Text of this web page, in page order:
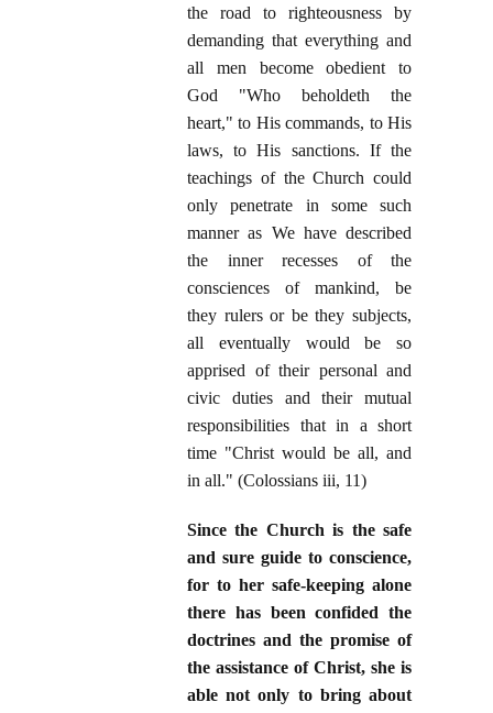
the road to righteousness by
demanding that everything and
all men become obedient to
God "Who beholdeth the
heart," to His commands, to His
laws, to His sanctions. If the
teachings of the Church could
only penetrate in some such
manner as We have described
the inner recesses of the
consciences of mankind, be
they rulers or be they subjects,
all eventually would be so
apprised of their personal and
civic duties and their mutual
responsibilities that in a short
time "Christ would be all, and
in all." (Colossians iii, 11)
Since the Church is the safe
and sure guide to conscience,
for to her safe-keeping alone
there has been confided the
doctrines and the promise of
the assistance of Christ, she is
able not only to bring about